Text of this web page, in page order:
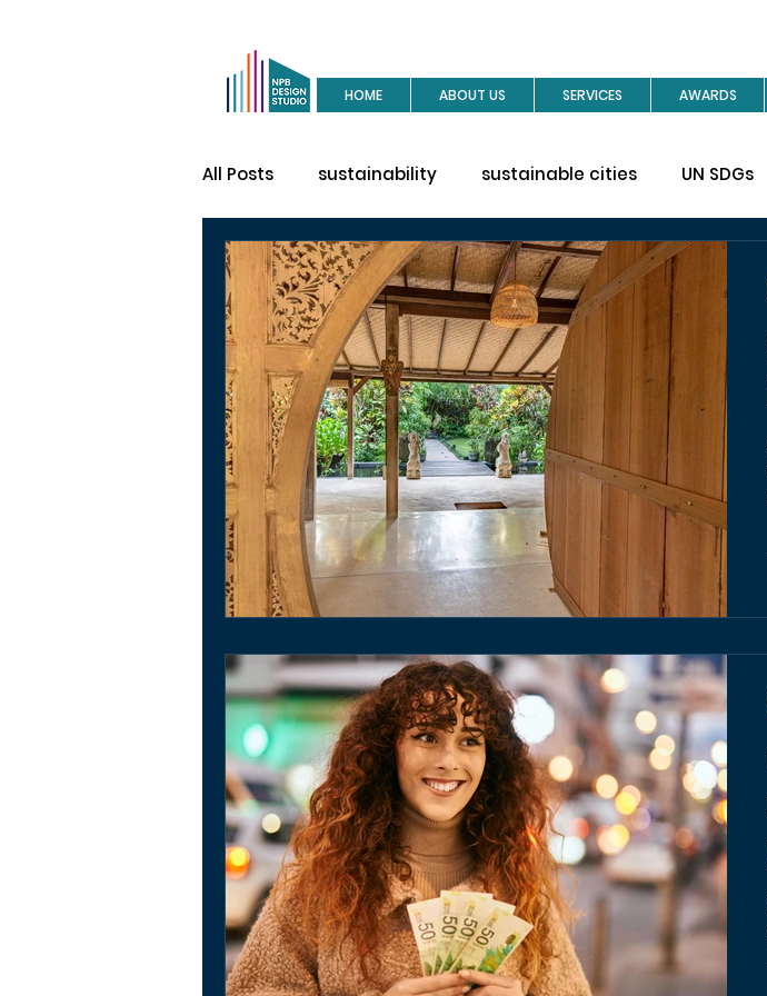
HOME ABOUT US SERVICES AWARDS
All Posts sustainability sustainable cities UN SDGs
buy a house site visit investment Real Estate
construction house design